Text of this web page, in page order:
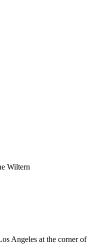
Wiltern
Angeles at the corner of